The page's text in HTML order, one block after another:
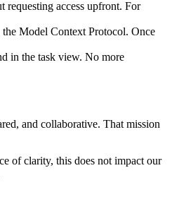
requesting access upfront. For
Model Context Protocol. Once
in the task view. No more
and collaborative. That mission
of clarity, this does not impact our